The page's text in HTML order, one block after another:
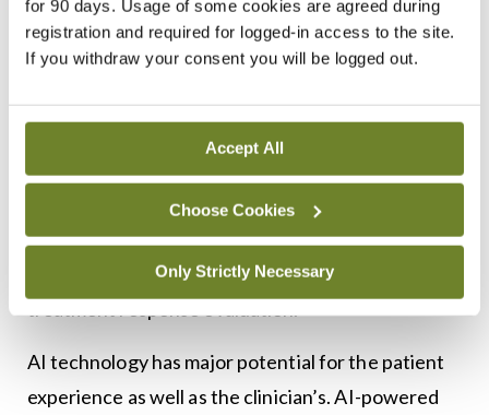
for 90 days. Usage of some cookies are agreed during
registration and required for logged-in access to the site.
If you withdraw your consent you will be logged out.
Accept All
Choose Cookies
Only Strictly Necessary
AI algorithms can also analyse radiographic
images, such as X-rays and magnetic resonance
imaging, to quantify joint inflammation, synovitis,
vision techniques enable automated joint
segmentation, feature extraction, and
classification of disease severity, providing
objective measures for disease monitoring and
23
AI technology has major potential for the patient
experience as well as the clinician’s. AI-powered